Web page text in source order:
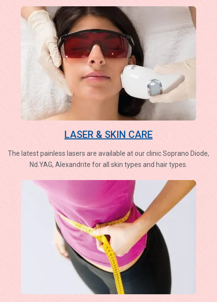
LASER & SKIN CARE
The latest painless lasers are available at our clinic Soprano Diode,
Nd.YAG, Alexandrite for all skin types and hair types.